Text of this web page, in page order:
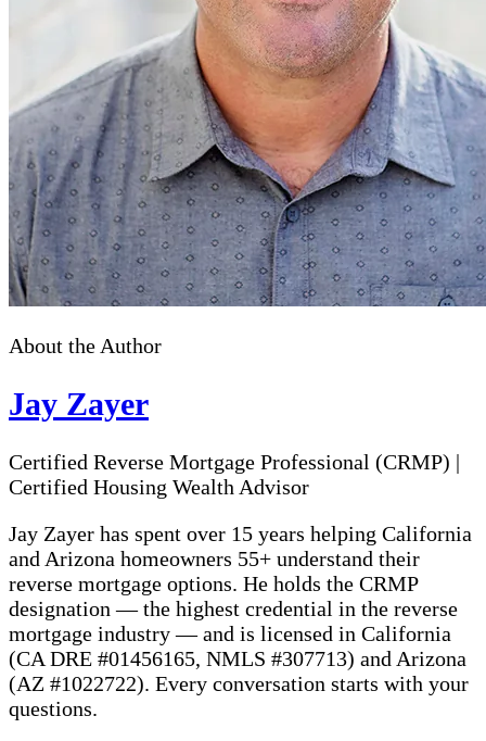
About the Author
Jay Zayer
Certified Reverse Mortgage Professional (CRMP) |
Certified Housing Wealth Advisor
Jay Zayer has spent over 15 years helping California
and Arizona homeowners 55+ understand their
reverse mortgage options. He holds the CRMP
designation — the highest credential in the reverse
mortgage industry — and is licensed in California
(CA DRE #01456165, NMLS #307713) and Arizona
(AZ #1022722). Every conversation starts with your
questions.